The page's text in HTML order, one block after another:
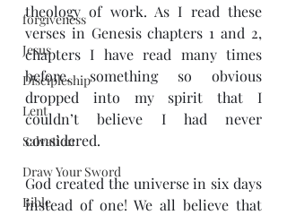
forgiveness
Jesus
Discipleship
Lent
Salvation
Draw Your Sword
Bible
theology of work. As I read these
verses in Genesis chapters 1 and 2,
chapters I have read many times
before, something so obvious
dropped into my spirit that I
couldn’t believe I had never
considered.
God created the universe in six days
instead of one! We all believe that